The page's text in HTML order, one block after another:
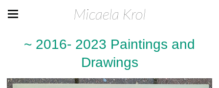
Micaela Krol
~ 2016- 2023 Paintings and
Drawings